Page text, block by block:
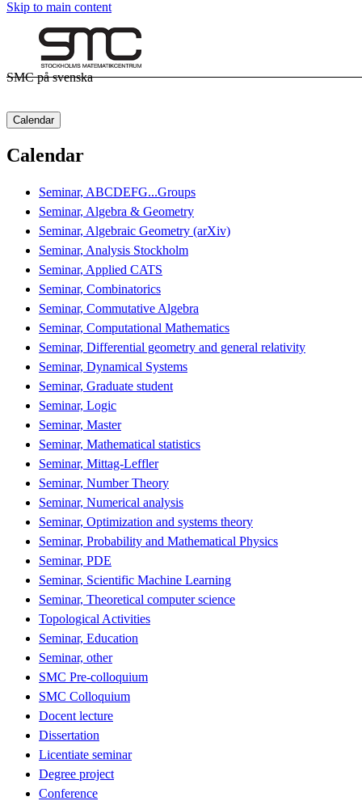
Skip to main content
SMC på svenska
Calendar
Calendar
Seminar, ABCDEFG...Groups
Seminar, Algebra & Geometry
Seminar, Algebraic Geometry (arXiv)
Seminar, Analysis Stockholm
Seminar, Applied CATS
Seminar, Combinatorics
Seminar, Commutative Algebra
Seminar, Computational Mathematics
Seminar, Differential geometry and general relativity
Seminar, Dynamical Systems
Seminar, Graduate student
Seminar, Logic
Seminar, Master
Seminar, Mathematical statistics
Seminar, Mittag-Leffler
Seminar, Number Theory
Seminar, Numerical analysis
Seminar, Optimization and systems theory
Seminar, Probability and Mathematical Physics
Seminar, PDE
Seminar, Scientific Machine Learning
Seminar, Theoretical computer science
Topological Activities
Seminar, Education
Seminar, other
SMC Pre-colloquium
SMC Colloquium
Docent lecture
Dissertation
Licentiate seminar
Degree project
Conference